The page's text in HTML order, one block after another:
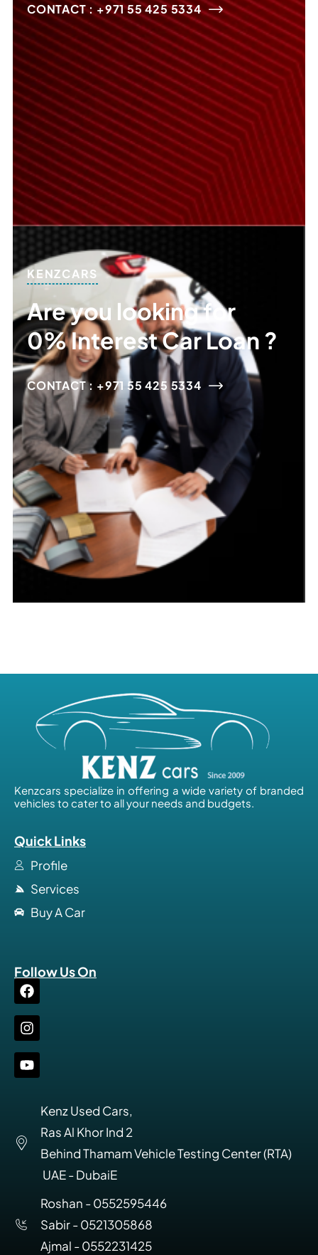
CONTACT : +971 55 425 5334
KENZCARS
Are you looking for
0% Interest Car Loan ?
CONTACT : +971 55 425 5334
Kenzcars specialize in offering a wide variety of branded
vehicles to cater to all your needs and budgets.
Quick Links
Profile
Services
Buy A Car
Follow Us On
Kenz Used Cars,
Ras Al Khor Ind 2
Behind Thamam Vehicle Testing Center (RTA)
UAE - DubaiE
Roshan - 0552595446
Sabir - 0521305868
Ajmal - 0552231425